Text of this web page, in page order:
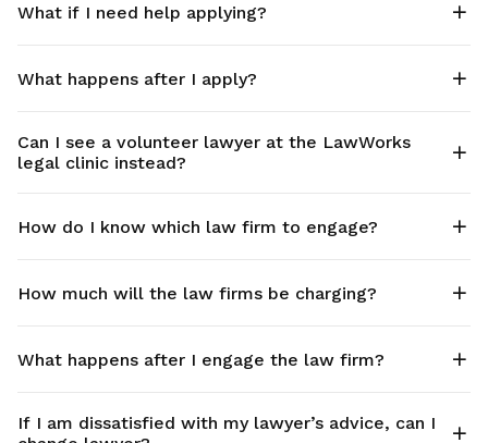
What if I need help applying?
What happens after I apply?
Can I see a volunteer lawyer at the LawWorks
legal clinic instead?
How do I know which law firm to engage?
How much will the law firms be charging?
What happens after I engage the law firm?
If I am dissatisfied with my lawyer’s advice, can I